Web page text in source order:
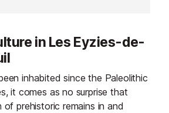
in Les Eyzies-de-
inhabited since the Paleolithic
it comes as no surprise that
prehistoric remains in and